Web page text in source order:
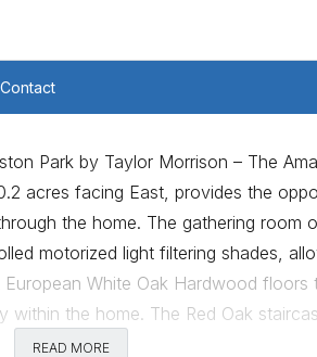
Contact
Park by Taylor Morrison – The
acres facing East, provides the
the home. The gathering room
motorized light filtering shades,
White Oak Hardwood floors
the home. The Red Oak
oaks. Open to the gathering room
READ MORE